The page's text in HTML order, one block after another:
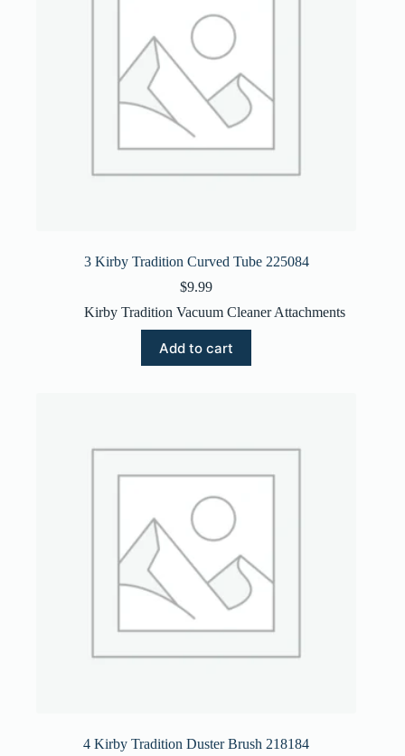
3 Kirby Tradition Curved Tube 225084
$9.99
Kirby Tradition Vacuum Cleaner Attachments
Add to cart
4 Kirby Tradition Duster Brush 218184